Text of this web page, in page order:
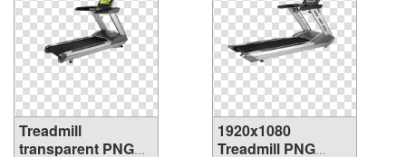
Treadmill
transparent PNG
1920x1080
Treadmill PNG